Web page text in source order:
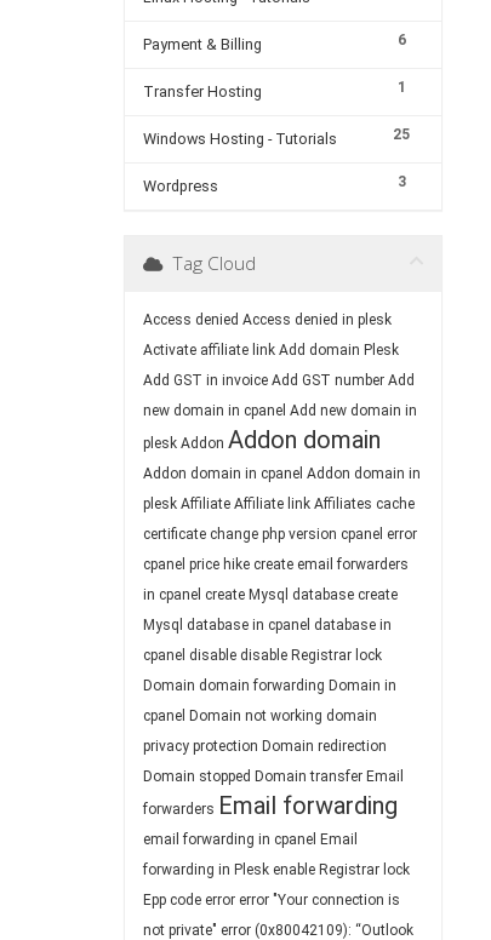
6
Payment & Billing
1
Transfer Hosting
25
Windows Hosting - Tutorials
3
Wordpress
Tag Cloud
Access denied Access denied in plesk
Activate affiliate link Add domain Plesk
Add GST in invoice Add GST number Add
new domain in cpanel Add new domain in
plesk Addon Addon domain
Addon domain in cpanel Addon domain in
plesk Affiliate Affiliate link Affiliates cache
certificate change php version cpanel error
cpanel price hike create email forwarders
in cpanel create Mysql database create
Mysql database in cpanel database in
cpanel disable disable Registrar lock
Domain domain forwarding Domain in
cpanel Domain not working domain
privacy protection Domain redirection
Domain stopped Domain transfer Email
forwarders Email forwarding
email forwarding in cpanel Email
forwarding in Plesk enable Registrar lock
Epp code error error "Your connection is
not private" error (0x80042109): “Outlook